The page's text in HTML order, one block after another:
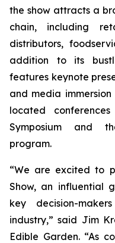
the show attracts a
chain, including
distributors,
addition to its
features keynote
and media
located
Symposium and
program.
“We are excited to
Show, an influential
key decision-
industry,” said Jim
Edible Garden. “As